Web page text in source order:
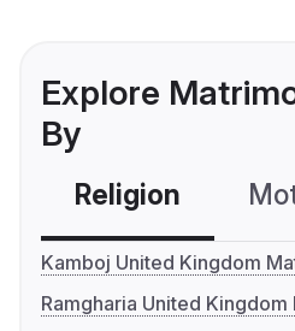
Explore
By
Religion
Kamboj United Kingdom
Ramgharia United